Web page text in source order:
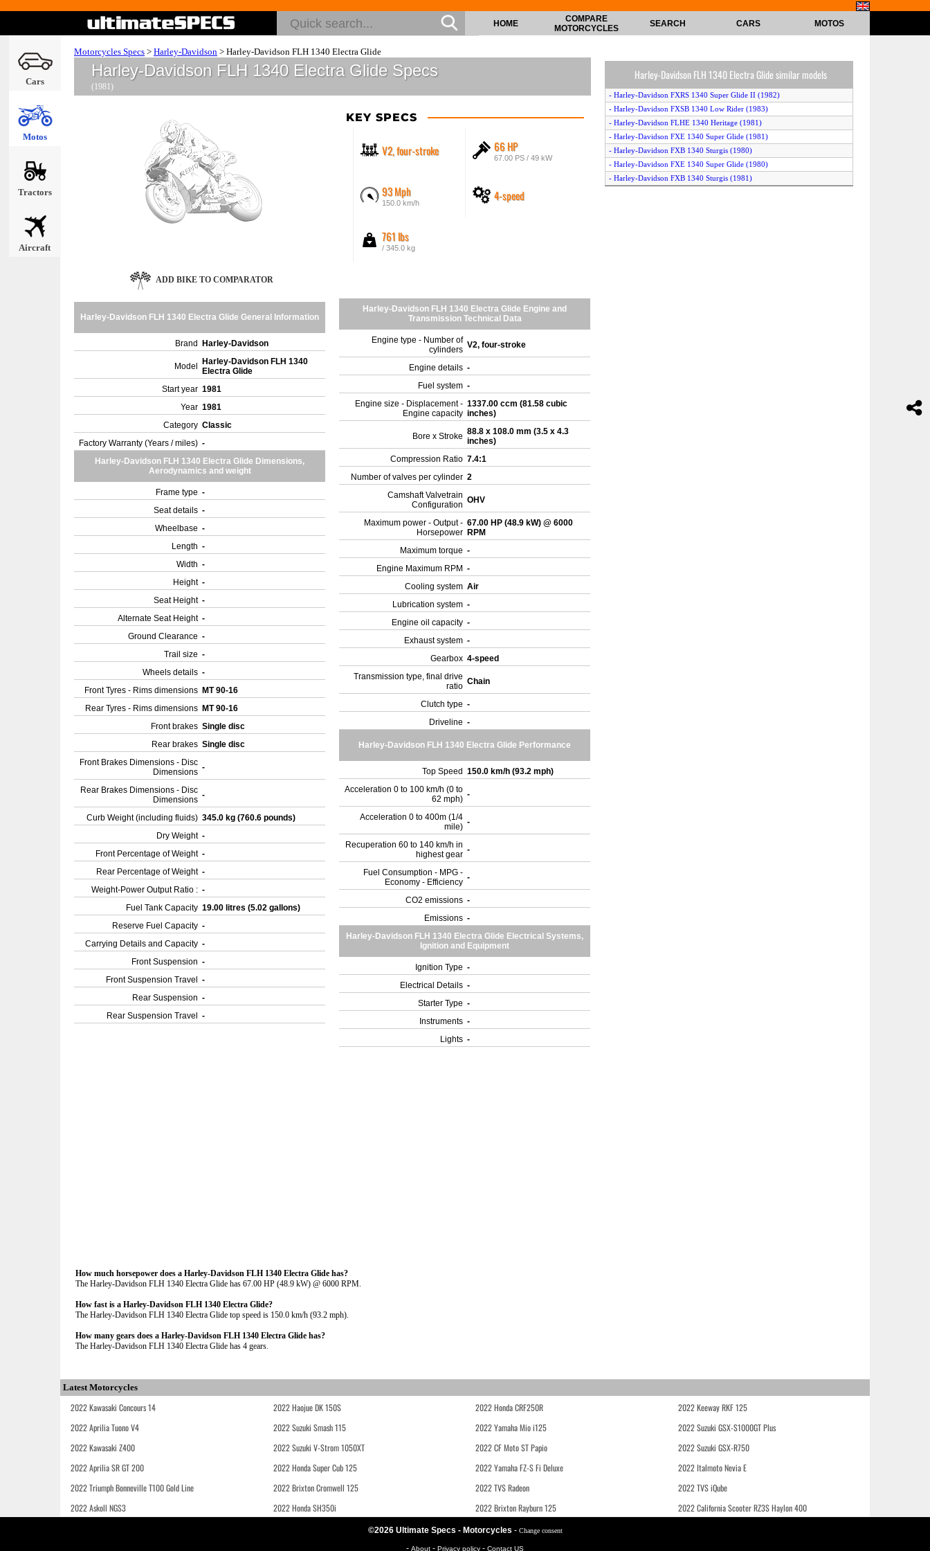
Cars
Motos
Tractors
Aircraft
HOME
COMPARE
MOTORCYCLES
SEARCH CARS MOTOS
Motorcycles Specs > Harley-Davidson > Harley-Davidson FLH 1340 Electra Glide
Harley-Davidson FLH 1340 Electra Glide Specs
(1981)
KEY SPECS
V2, four-stroke 66 HP
67.00 PS / 49 kW
93 Mph
150.0 km/h 4-speed
761 lbs
/ 345.0 kg
ADD BIKE TO COMPARATOR
Harley-Davidson FLH 1340 Electra Glide General Information
Brand Harley-Davidson
Model
Harley-Davidson FLH 1340
Electra Glide
Start year 1981
Year 1981
Category Classic
Factory Warranty (Years / miles) -
Harley-Davidson FLH 1340 Electra Glide Dimensions,
Aerodynamics and weight
Frame type -
Seat details -
Wheelbase -
Length -
Width -
Height -
Seat Height -
Alternate Seat Height -
Ground Clearance -
Trail size -
Wheels details -
Front Tyres - Rims dimensions MT 90-16
Rear Tyres - Rims dimensions MT 90-16
Front brakes Single disc
Rear brakes Single disc
Front Brakes Dimensions - Disc
Dimensions -
Rear Brakes Dimensions - Disc
Dimensions -
Curb Weight (including fluids) 345.0 kg (760.6 pounds)
Dry Weight -
Front Percentage of Weight -
Rear Percentage of Weight -
Weight-Power Output Ratio : -
Fuel Tank Capacity 19.00 litres (5.02 gallons)
Reserve Fuel Capacity -
Carrying Details and Capacity -
Front Suspension -
Front Suspension Travel
-
Rear Suspension -
Rear Suspension Travel
-
Harley-Davidson FLH 1340 Electra Glide Engine and
Transmission Technical Data
Engine type - Number of
cylinders V2, four-stroke
Engine details -
Fuel system -
Engine size - Displacement -
Engine capacity
1337.00 ccm (81.58 cubic
inches)
Bore x Stroke 88.8 x 108.0 mm (3.5 x 4.3
inches)
Compression Ratio 7.4:1
Number of valves per cylinder 2
Camshaft Valvetrain
Configuration OHV
Maximum power - Output -
Horsepower
67.00 HP (48.9 kW) @ 6000
RPM
Maximum torque -
Engine Maximum RPM -
Cooling system Air
Lubrication system -
Engine oil capacity -
Exhaust system -
Gearbox 4-speed
Transmission type, final drive
ratio Chain
Clutch type -
Driveline -
Harley-Davidson FLH 1340 Electra Glide Performance
Top Speed 150.0 km/h (93.2 mph)
Acceleration 0 to 100 km/h (0 to
62 mph) -
Acceleration 0 to 400m (1/4
mile) -
Recuperation 60 to 140 km/h in
highest gear -
Fuel Consumption - MPG -
Economy - Efficiency -
CO2 emissions -
Emissions -
Harley-Davidson FLH 1340 Electra Glide Electrical Systems,
Ignition and Equipment
Ignition Type -
Electrical Details -
Starter Type -
Instruments -
Lights -
How much horsepower does a Harley-Davidson FLH 1340 Electra Glide has?
The Harley-Davidson FLH 1340 Electra Glide has 67.00 HP (48.9 kW) @ 6000 RPM.
How fast is a Harley-Davidson FLH 1340 Electra Glide?
The Harley-Davidson FLH 1340 Electra Glide top speed is 150.0 km/h (93.2 mph).
How many gears does a Harley-Davidson FLH 1340 Electra Glide has?
The Harley-Davidson FLH 1340 Electra Glide has 4 gears.
Harley-Davidson FLH 1340 Electra Glide similar models
- Harley-Davidson FXRS 1340 Super Glide II (1982)
- Harley-Davidson FXSB 1340 Low Rider (1983)
- Harley-Davidson FLHE 1340 Heritage (1981)
- Harley-Davidson FXE 1340 Super Glide (1981)
- Harley-Davidson FXB 1340 Sturgis (1980)
- Harley-Davidson FXE 1340 Super Glide (1980)
- Harley-Davidson FXB 1340 Sturgis (1981)
Latest Motorcycles
2022 Kawasaki Concours 14 2022 Haojue DK 150S 2022 Honda CRF250R
2022 Keeway RKF 125
2022 Aprilia Tuono V4
2022 Suzuki Smash 115 2022 Yamaha Mio i125
2022 Suzuki GSX-S1000GT Plus
2022 Kawasaki Z400
2022 Suzuki V-Strom 1050XT 2022 CF Moto ST Papio
2022 Suzuki GSX-R750
2022 Aprilia SR GT 200
2022 Honda Super Cub 125 2022 Yamaha FZ-S Fi Deluxe
2022 Italmoto Nevia E
2022 Triumph Bonneville T100 Gold Line
2022 Brixton Cromwell 125 2022 TVS Radeon
2022 TVS iQube
2022 Askoll NGS3
2022 Honda SH350i 2022 Brixton Rayburn 125 2022 California Scooter RZ3S Haylon 400
©2026 Ultimate Specs - Motorcycles - Change consent
- About - Privacy policy - Contact US